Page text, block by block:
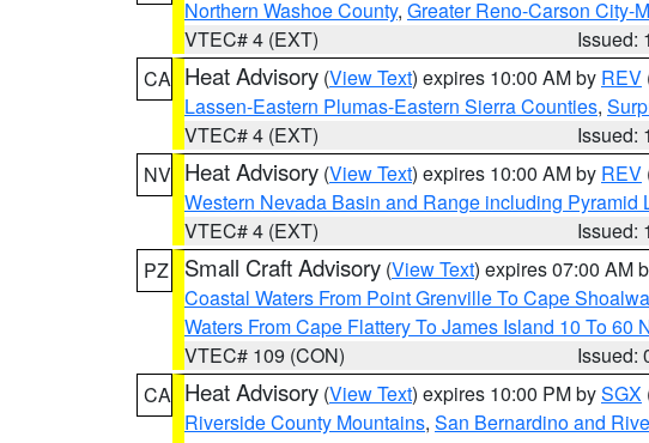
Northern Washoe County, Greater Reno-Carson City-
VTEC# 4 (EXT)
Issued:
CA Heat Advisory (View Text) expires 10:00 AM by REV
Lassen-Eastern Plumas-Eastern Sierra Counties,
VTEC# 4 (EXT)
Issued:
NV Heat Advisory (View Text) expires 10:00 AM by REV
Western Nevada Basin and Range including Pyramid
VTEC# 4 (EXT)
Issued:
PZ
Small Craft Advisory (View Text) expires 07:00 AM
Coastal Waters From Point Grenville To Cape
Waters From Cape Flattery To James Island 10 To 60
VTEC# 109 (CON)
Issued:
CA Heat Advisory (View Text) expires 10:00 PM bySGX
Riverside County Mountains, San Bernardino and